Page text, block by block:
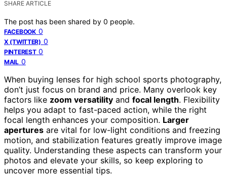
SHARE ARTICLE
The post has been shared by 0 people.
FACEBOOK 0
X (TWITTER) 0
PINTEREST 0
MAIL 0
When buying lenses for high school sports photography,
don’t just focus on brand and price. Many overlook key
factors like zoom versatility and focal length. Flexibility
helps you adapt to fast-paced action, while the right
focal length enhances your composition. Larger
apertures are vital for low-light conditions and freezing
motion, and stabilization features greatly improve image
quality. Understanding these aspects can transform your
photos and elevate your skills, so keep exploring to
uncover more essential tips.